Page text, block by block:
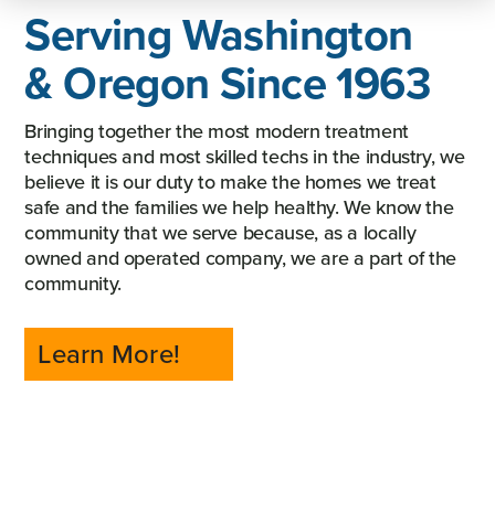
Serving Washington
& Oregon Since 1963
Bringing together the most modern treatment
techniques and most skilled techs in the industry, we
believe it is our duty to make the homes we treat
safe and the families we help healthy. We know the
community that we serve because, as a locally
owned and operated company, we are a part of the
community.
Learn More!